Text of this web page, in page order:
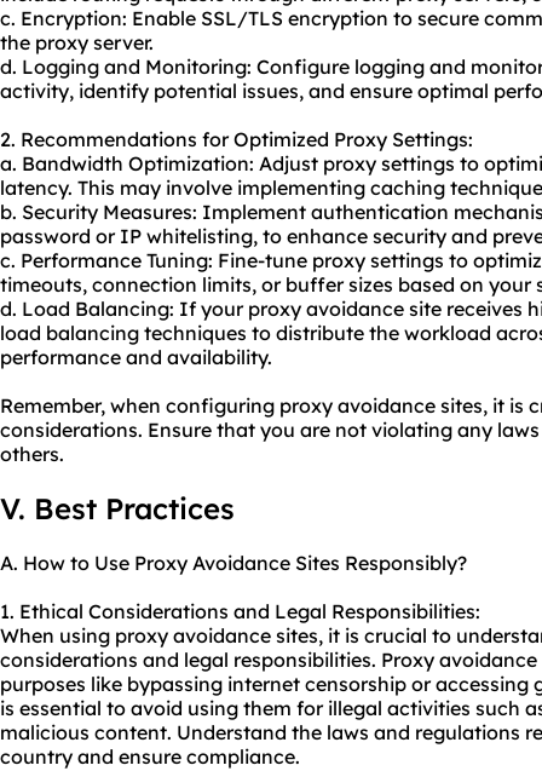
c. Encryption: Enable SSL/TLS encryption to secure
the proxy server.
d. Logging and Monitoring: Configure logging and
activity, identify potential issues, and ensure optimal
2. Recommendations for Optimized Proxy Settings:
a. Bandwidth Optimization: Adjust proxy settings to
latency. This may involve implementing caching
b. Security Measures: Implement authentication
password or IP whitelisting, to enhance security and
c. Performance Tuning: Fine-tune proxy settings to
timeouts, connection limits, or buffer sizes based on your
d. Load Balancing: If your proxy avoidance site receives
load balancing techniques to distribute the workload
performance and availability.
Remember, when configuring proxy avoidance sites, it is
considerations. Ensure that you are not violating any
others.
V. Best Practices
A. How to Use Proxy Avoidance Sites Responsibly?
1. Ethical Considerations and Legal Responsibilities:
When using proxy avoidance sites, it is crucial to
considerations and legal responsibilities. Proxy
purposes like bypassing internet censorship or accessing
is essential to avoid using them for illegal activities such
malicious content. Understand the laws and regulations
country and ensure compliance.